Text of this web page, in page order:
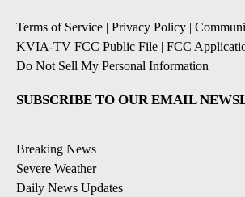
Terms of Service | Privacy Policy |
KVIA-TV FCC Public File | FCC
Do Not Sell My Personal Information
SUBSCRIBE TO OUR EMAIL
Breaking News
Severe Weather
Daily News Updates